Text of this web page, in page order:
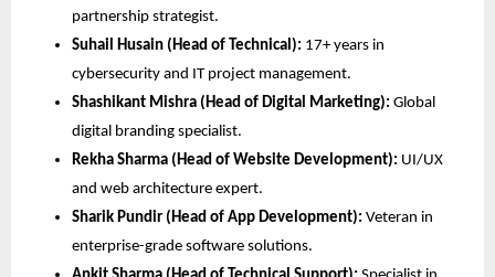
partnership strategist.
Suhail Husain (Head of Technical): 17+ years in
cybersecurity and IT project management.
Shashikant Mishra (Head of Digital Marketing): Global
digital branding specialist.
Rekha Sharma (Head of Website Development): UI/UX
and web architecture expert.
Sharik Pundir (Head of App Development): Veteran in
enterprise-grade software solutions.